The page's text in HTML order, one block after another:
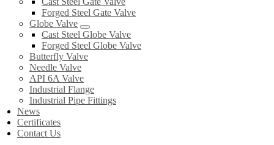
Forged Steel Gate Valve
Globe Valve
Cast Steel Globe Valve
Forged Steel Globe Valve
Butterfly Valve
Needle Valve
API 6A Valve
Industrial Flange
Industrial Pipe Fittings
News
Certificates
Contact Us